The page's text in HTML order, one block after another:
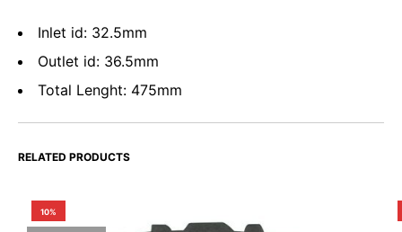
Inlet id: 32.5mm
Outlet id: 36.5mm
Total Lenght: 475mm
RELATED PRODUCTS
10%